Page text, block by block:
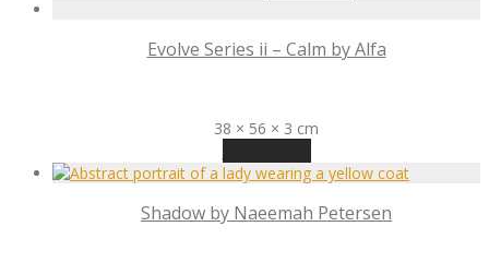
Evolve Series ii – Calm by Alfa
38 × 56 × 3 cm
Shadow by Naeemah Petersen